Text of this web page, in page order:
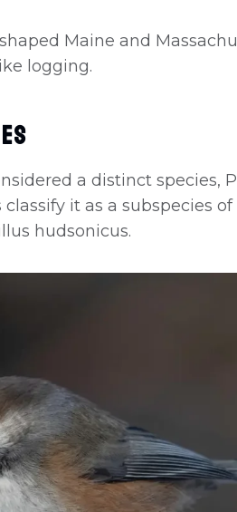
Maine and
logging.
a distinct species,
it as a subspecies
hudsonicus.